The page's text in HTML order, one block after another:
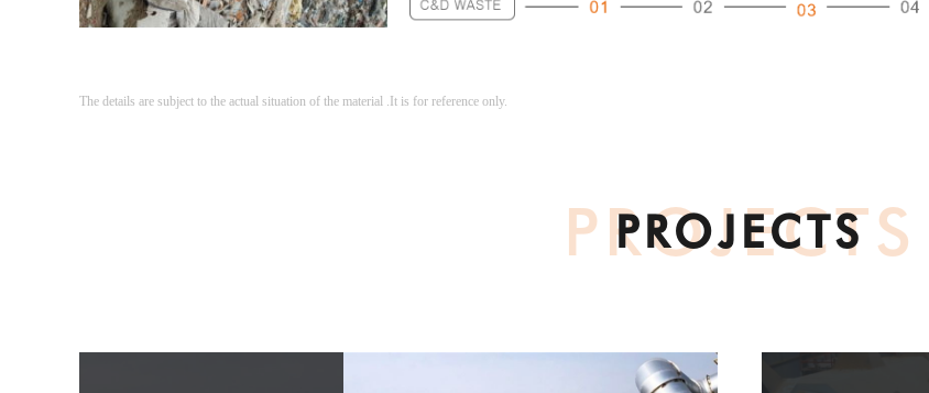
The details are subject to the actual situation of the material .It is for reference only.
PROJECTS
PROJECTS